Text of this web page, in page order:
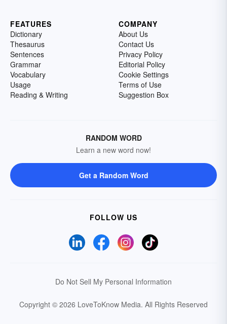
FEATURES
Dictionary
Thesaurus
Sentences
Grammar
Vocabulary
Usage
Reading & Writing
COMPANY
About Us
Contact Us
Privacy Policy
Editorial Policy
Cookie Settings
Terms of Use
Suggestion Box
RANDOM WORD
Learn a new word now!
Get a Random Word
FOLLOW US
Do Not Sell My Personal Information
Copyright © 2026 LoveToKnow Media. All Rights Reserved